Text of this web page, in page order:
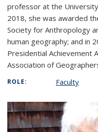
professor at the
2018, she was awarded
Society for Anthropology
human geography; and in
Presidential Achievement
Association of
ROLE: Faculty